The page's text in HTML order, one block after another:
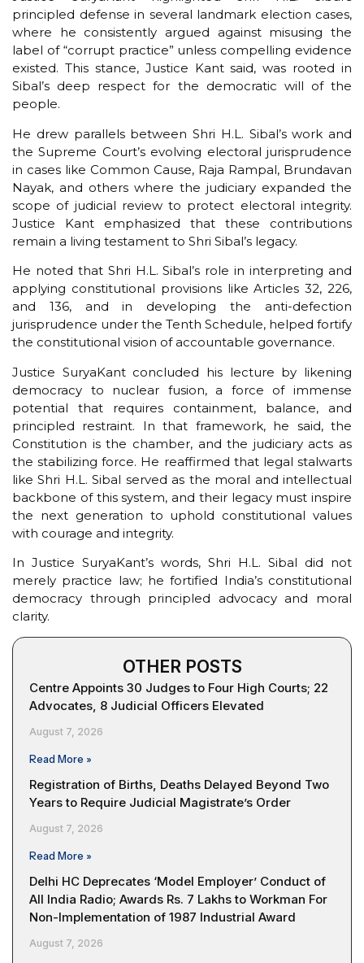
principled defense in several landmark election cases,
where he consistently argued against misusing the
label of “corrupt practice” unless compelling evidence
existed. This stance, Justice Kant said, was rooted in
Sibal’s deep respect for the democratic will of the
people.
He drew parallels between Shri H.L. Sibal’s work and
the Supreme Court’s evolving electoral jurisprudence
in cases like Common Cause, Raja Rampal, Brundavan
Nayak, and others where the judiciary expanded the
scope of judicial review to protect electoral integrity.
Justice Kant emphasized that these contributions
remain a living testament to Shri Sibal’s legacy.
He noted that Shri H.L. Sibal’s role in interpreting and
applying constitutional provisions like Articles 32, 226,
and 136, and in developing the anti-defection
jurisprudence under the Tenth Schedule, helped fortify
the constitutional vision of accountable governance.
Justice SuryaKant concluded his lecture by likening
democracy to nuclear fusion, a force of immense
potential that requires containment, balance, and
principled restraint. In that framework, he said, the
Constitution is the chamber, and the judiciary acts as
the stabilizing force. He reaffirmed that legal stalwarts
like Shri H.L. Sibal served as the moral and intellectual
backbone of this system, and their legacy must inspire
the next generation to uphold constitutional values
with courage and integrity.
In Justice SuryaKant’s words, Shri H.L. Sibal did not
merely practice law; he fortified India’s constitutional
democracy through principled advocacy and moral
clarity.
OTHER POSTS
Centre Appoints 30 Judges to Four High Courts; 22
Advocates, 8 Judicial Officers Elevated
August 7, 2026
Read More »
Registration of Births, Deaths Delayed Beyond Two
Years to Require Judicial Magistrate’s Order
August 7, 2026
Read More »
Delhi HC Deprecates ‘Model Employer’ Conduct of
All India Radio; Awards Rs. 7 Lakhs to Workman For
Non-Implementation of 1987 Industrial Award
August 7, 2026